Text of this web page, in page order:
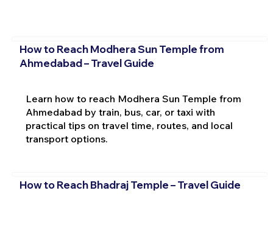
How to Reach Modhera Sun Temple from
Ahmedabad – Travel Guide
Learn how to reach Modhera Sun Temple from
Ahmedabad by train, bus, car, or taxi with
practical tips on travel time, routes, and local
transport options.
How to Reach Bhadraj Temple – Travel Guide